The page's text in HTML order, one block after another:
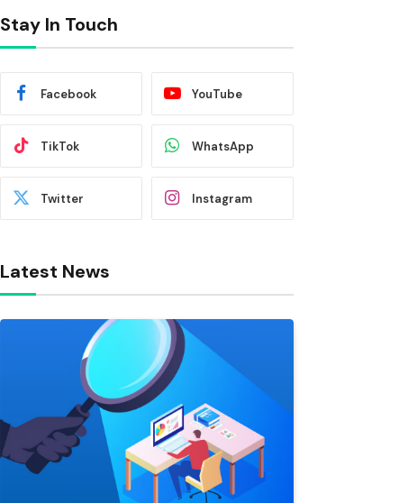
Stay In Touch
Facebook YouTube
TikTok WhatsApp
Twitter Instagram
Latest News